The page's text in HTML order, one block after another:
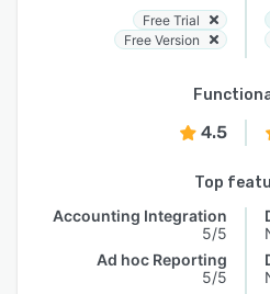
Free Trial
Free Version
4.5
Top
Accounting Integration
5/5
Ad hoc Reporting
5/5